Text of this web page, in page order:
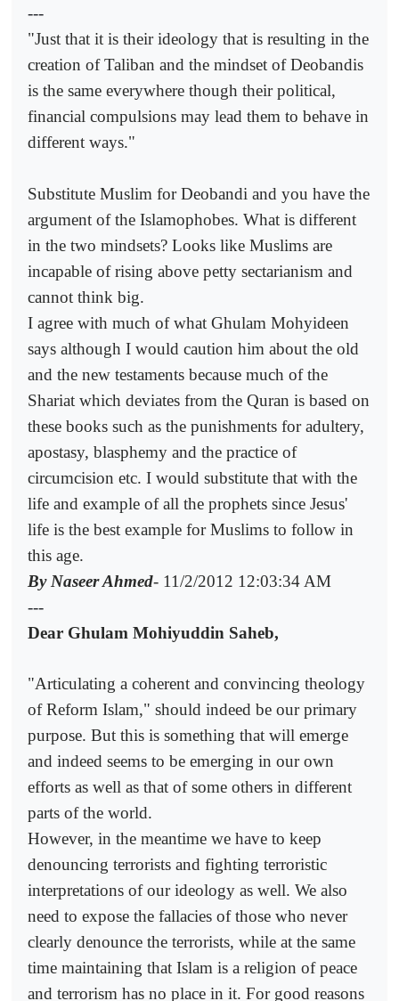
---
"Just that it is their ideology that is resulting in the
creation of Taliban and the mindset of Deobandis
is the same everywhere though their political,
financial compulsions may lead them to behave in
different ways."
Substitute Muslim for Deobandi and you have the
argument of the Islamophobes. What is different
in the two mindsets? Looks like Muslims are
incapable of rising above petty sectarianism and
cannot think big.
I agree with much of what Ghulam Mohyideen
says although I would caution him about the old
and the new testaments because much of the
Shariat which deviates from the Quran is based on
these books such as the punishments for adultery,
apostasy, blasphemy and the practice of
circumcision etc. I would substitute that with the
life and example of all the prophets since Jesus'
life is the best example for Muslims to follow in
this age.
By Naseer Ahmed- 11/2/2012 12:03:34 AM
---
Dear Ghulam Mohiyuddin Saheb,
"Articulating a coherent and convincing theology
of Reform Islam," should indeed be our primary
purpose. But this is something that will emerge
and indeed seems to be emerging in our own
efforts as well as that of some others in different
parts of the world.
However, in the meantime we have to keep
denouncing terrorists and fighting terroristic
interpretations of our ideology as well. We also
need to expose the fallacies of those who never
clearly denounce the terrorists, while at the same
time maintaining that Islam is a religion of peace
and terrorism has no place in it. For good reasons